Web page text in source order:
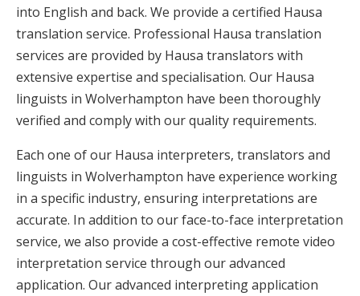
into English and back. We provide a certified Hausa
translation service. Professional Hausa translation
services are provided by Hausa translators with
extensive expertise and specialisation. Our Hausa
linguists in Wolverhampton have been thoroughly
verified and comply with our quality requirements.
Each one of our Hausa interpreters, translators and
linguists in Wolverhampton have experience working
in a specific industry, ensuring interpretations are
accurate. In addition to our face-to-face interpretation
service, we also provide a cost-effective remote video
interpretation service through our advanced
application. Our advanced interpreting application